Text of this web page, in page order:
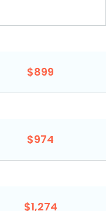
$899
$974
$1,274